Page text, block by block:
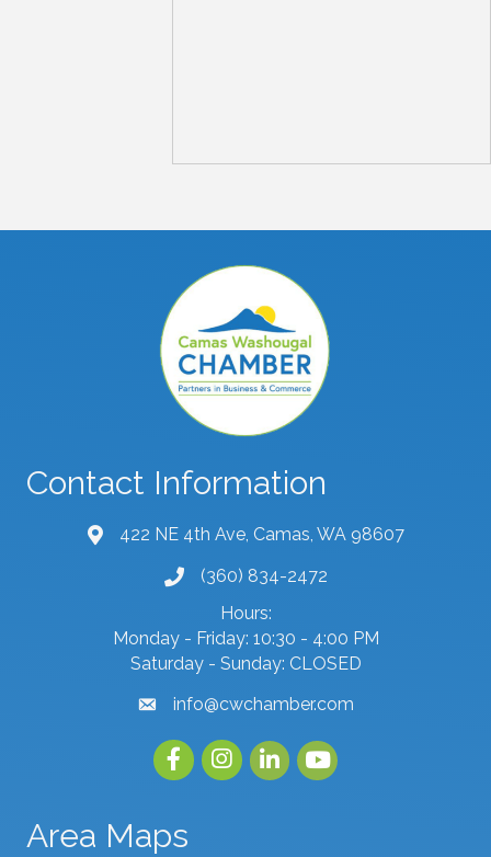
Contact Information
map and address
422 NE 4th Ave, Camas, WA 98607
phone number
(360) 834-2472
Hours:
Monday - Friday: 10:30 - 4:00 PM
Saturday - Sunday: CLOSED
emailinfo@cwchamber.com
FacebookInstagramlinked inyoutube
Area Maps